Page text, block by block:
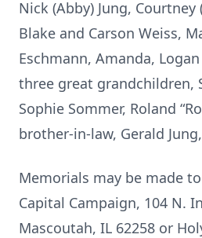
Nick (Abby) Jung, Courtney
Blake and Carson Weiss,
Eschmann, Amanda, Logan
three great grandchildren,
Sophie Sommer, Roland
brother-in-law, Gerald
Memorials may be made
Capital Campaign, 104 N.
Mascoutah, IL 62258 or